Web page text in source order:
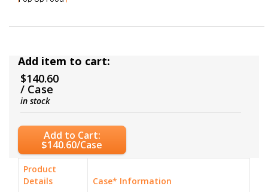
Add item to cart:
$140.60
/ Case
in stock
Add to Cart:
$140.60/Case
Product
Details
Case* Information